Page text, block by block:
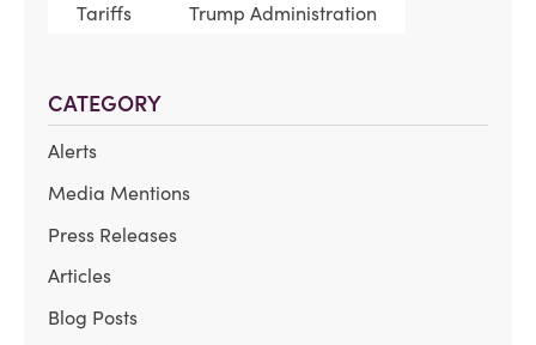
Tariffs
Trump Administration
CATEGORY
Alerts
Media Mentions
Press Releases
Articles
Blog Posts